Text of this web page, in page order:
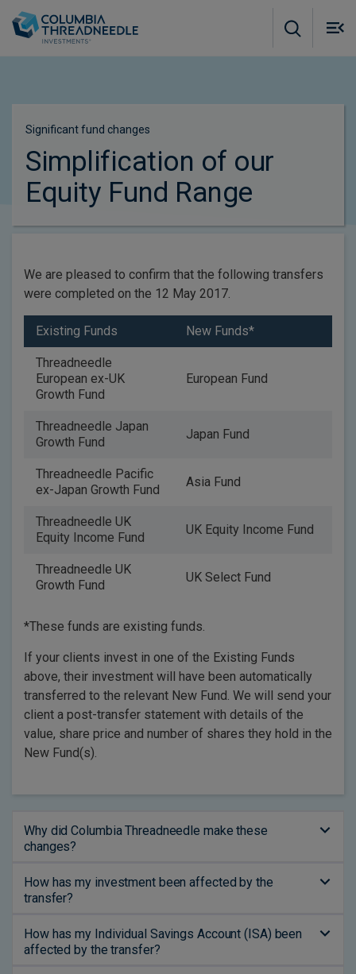
Significant fund changes
Simplification of our
Equity Fund Range
We are pleased to confirm that the following transfers
were completed on the 12 May 2017.
Existing Funds New Funds*
Threadneedle
European ex-UK
Growth Fund
European Fund
Threadneedle Japan
Growth Fund
Japan Fund
Threadneedle Pacific
ex-Japan Growth Fund
Asia Fund
Threadneedle UK
Equity Income Fund
UK Equity Income Fund
Threadneedle UK
Growth Fund
UK Select Fund
*These funds are existing funds.
If your clients invest in one of the Existing Funds
above, their investment will have been automatically
transferred to the relevant New Fund. We will send your
client a post-transfer statement with details of the
value, share price and number of shares they hold in the
New Fund(s).
Why did Columbia Threadneedle make these
changes?
How has my investment been affected by the
transfer?
How has my Individual Savings Account (ISA) been
affected by the transfer?